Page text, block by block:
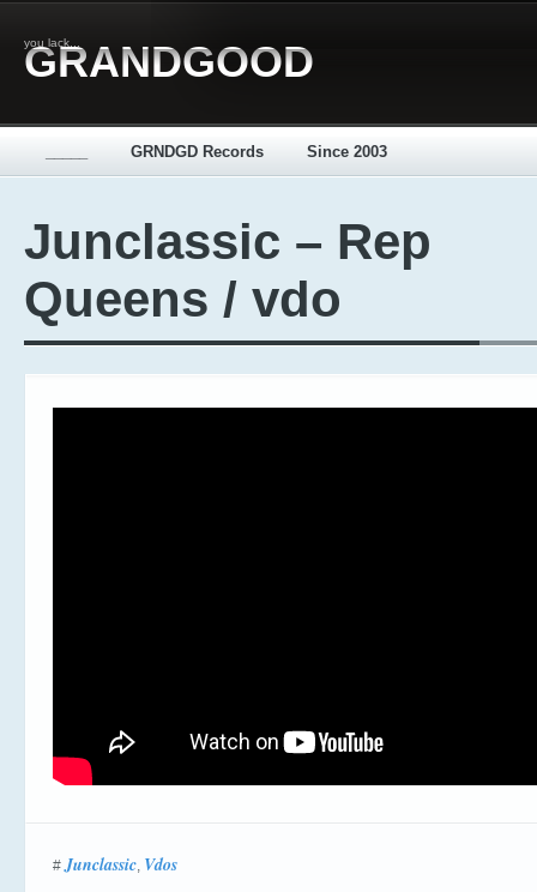
you lack...
GRANDGOOD
GRNDGD Records Since 2003
Junclassic – Rep
Queens / vdo
#Junclassic, Vdos